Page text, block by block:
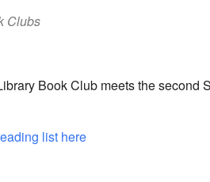
Clubs
Book Club meets the second
list here